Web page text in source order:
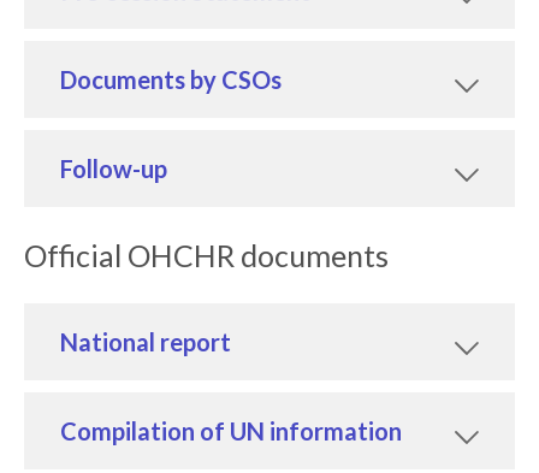
Documents by CSOs
Follow-up
Official OHCHR documents
National report
Compilation of UN information